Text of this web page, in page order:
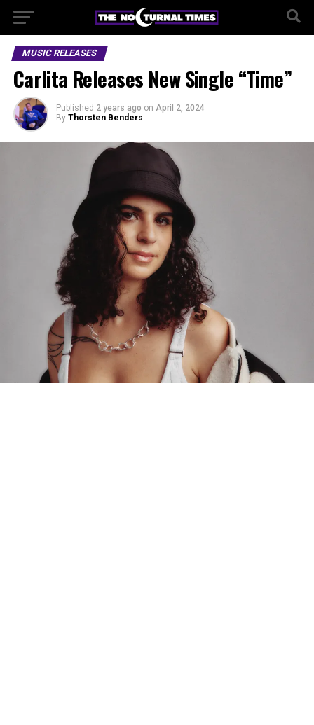
MUSIC RELEASES
Carlita Releases New Single “Time”
Published 2 years ago on April 2, 2024
By Thorsten Benders